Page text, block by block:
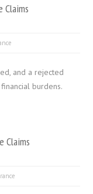
Claims
and a rejected
burdens.
Claims